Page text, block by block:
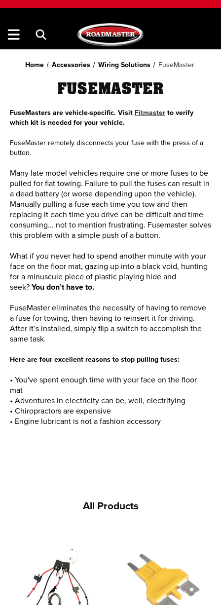
Home Accessories Wiring Solutions FuseMaster
FUSEMASTER
FuseMasters are vehicle-specific. Visit Fitmaster to verify
which kit is needed for your vehicle.
FuseMaster remotely disconnects your fuse with the press of a
button.
Many late model vehicles require one or more fuses to be
pulled for flat towing. Failure to pull the fuses can result in
a dead battery (or worse depending upon the vehicle).
Manually pulling a fuse each time you tow and then
replacing it each time you drive can be difficult and time
consuming... not to mention frustrating. Fusemaster solves
this problem with a simple push of a button.
What if you never had to spend another minute with your
face on the floor mat, gazing up into a black void, hunting
for a minuscule piece of plastic playing hide and
seek?You don’t have to.
FuseMaster eliminates the necessity of having to remove
a fuse for towing, then having to reinsert it for driving.
After it’s installed, simply flip a switch to accomplish the
same task.
Here are four excellent reasons to stop pulling fuses:
• You've spent enough time with your face on the floor
mat
• Adventures in electricity can be, well, electrifying
• Chiropractors are expensive
• Engine lubricant is not a fashion accessory
All Products